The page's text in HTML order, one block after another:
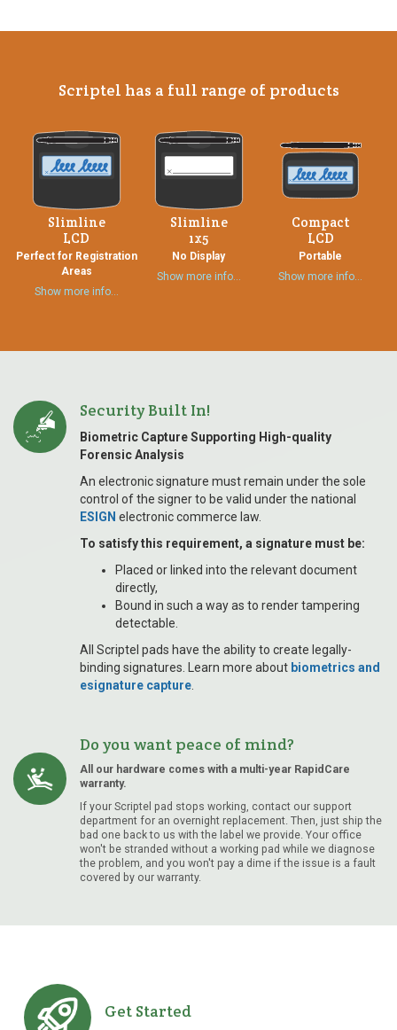
Scriptel has a full range of products
Slimline
LCD
Perfect for Registration
Areas
Show more info…
Slimline
1x5
No Display
Show more info…
Compact
LCD
Portable
Show more info…
Security Built In!
Biometric Capture Supporting High-quality
Forensic Analysis
An electronic signature must remain under the sole
control of the signer to be valid under the national
ESIGN electronic commerce law.
To satisfy this requirement, a signature must be:
Placed or linked into the relevant document
directly,
Bound in such a way as to render tampering
detectable.
All Scriptel pads have the ability to create legally-
binding signatures. Learn more about biometrics and
esignature capture.
Do you want peace of mind?
All our hardware comes with a multi-year RapidCare
warranty.
If your Scriptel pad stops working, contact our support
department for an overnight replacement. Then, just ship the
bad one back to us with the label we provide. Your office
won't be stranded without a working pad while we diagnose
the problem, and you won't pay a dime if the issue is a fault
covered by our warranty.
Get Started